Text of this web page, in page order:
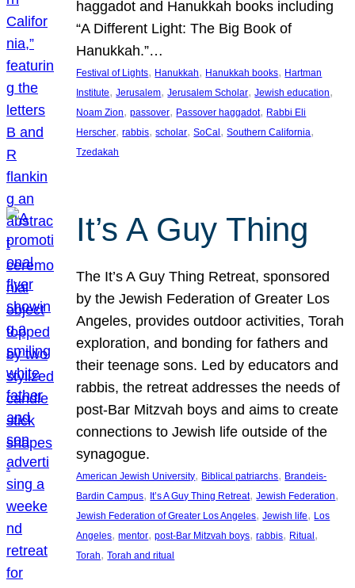
haggadot and Hanukkah books including
“A Different Light: The Big Book of
Hanukkah.”…
Festival of Lights, Hanukkah, Hanukkah books, Hartman
Institute, Jerusalem, Jerusalem Scholar, Jewish education
Noam Zion, passover, Passover haggadot, Rabbi Eli
Herscher, rabbis, scholar, SoCal , Southern California
Tzedakah
It’s A Guy Thing
The It’s A Guy Thing Retreat, sponsored
by the Jewish Federation of Greater Los
Angeles, provides outdoor activities, Torah
exploration, and bonding for fathers and
their teenage sons. Led by educators and
rabbis, the retreat addresses the needs of
post-Bar Mitzvah boys and aims to create
connections to Jewish life outside of the
synagogue.
American Jewish University, Biblical patriarchs, Brandeis-
Bardin Campus, It’s A Guy Thing Retreat, Jewish Federation
Jewish Federation of Greater Los Angeles, Jewish life, Los
Angeles, mentor, post-Bar Mitzvah boys, rabbis, Ritual
Torah, Torah and ritual